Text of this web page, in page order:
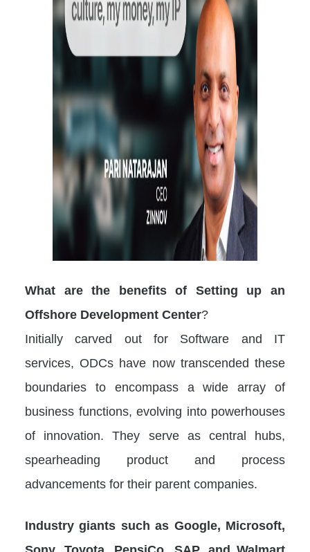
What are the benefits of Setting up an
Offshore Development Center?
Initially carved out for Software and IT
services, ODCs have now transcended these
boundaries to encompass a wide array of
business functions, evolving into powerhouses
of innovation. They serve as central hubs,
spearheading product and process
advancements for their parent companies.
Industry giants such as Google, Microsoft,